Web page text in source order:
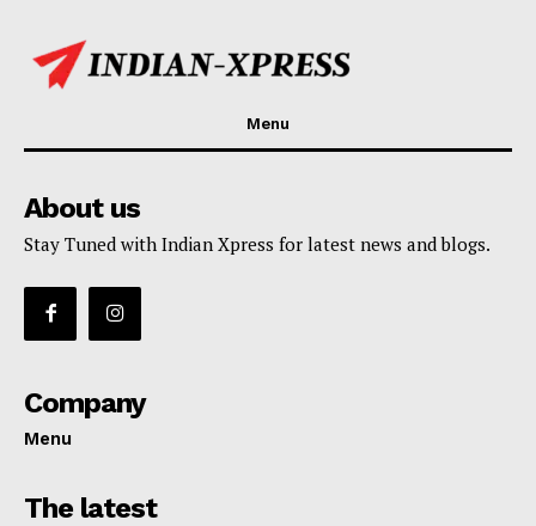
Menu
About us
Stay Tuned with Indian Xpress for latest news and blogs.
Company
Menu
The latest